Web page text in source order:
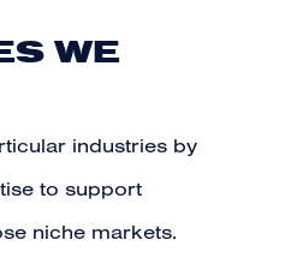
WE
industries by
to support
niche markets.